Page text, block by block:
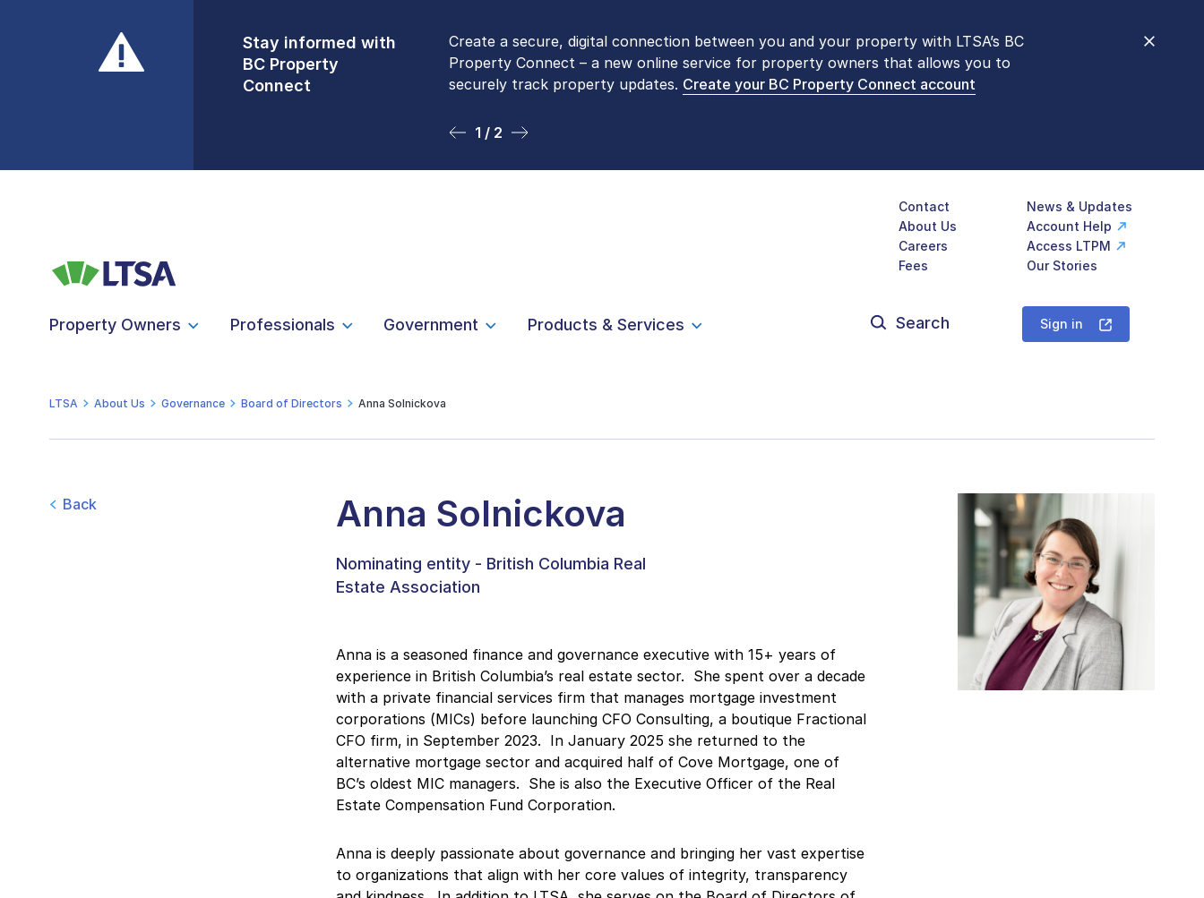
Stay informed with
BC Property
Connect
Create a secure, digital connection between you and your property with LTSA’s BC
Property Connect – a new online service for property owners that allows you to
securely track property updates. Create your BC Property Connect account
1 / 2
Front Counters
Open By
Appointment Only
Please be aware that LTSA’s Land Title Office front counters are open 9 am – 3 pm,
Monday to Friday by appointment only. Many common transactions arenow available
online. To book an in-person visit, contact1-877-577-LTSA (5872).
2 / 2
Contact
News & Updates
About Us
Account Help
Careers
Access LTPM
Fees
Our Stories
Property Owners Professionals Government Products & Services
for:
Sign in
LTSA About Us Governance Board of Directors Anna Solnickova
Back Anna Solnickova
Nominating entity - British Columbia Real
Estate Association
Anna is a seasoned finance and governance executive with 15+ years of
experience in British Columbia’s real estate sector. She spent over a decade
with a private financial services firm that manages mortgage investment
corporations (MICs) before launching CFO Consulting, a boutique Fractional
CFO firm, in September 2023. In January 2025 she returned to the
alternative mortgage sector and acquired half of Cove Mortgage, one of
BC’s oldest MIC managers. She is also the Executive Officer of the Real
Estate Compensation Fund Corporation.
Anna is deeply passionate about governance and bringing her vast expertise
to organizations that align with her core values of integrity, transparency